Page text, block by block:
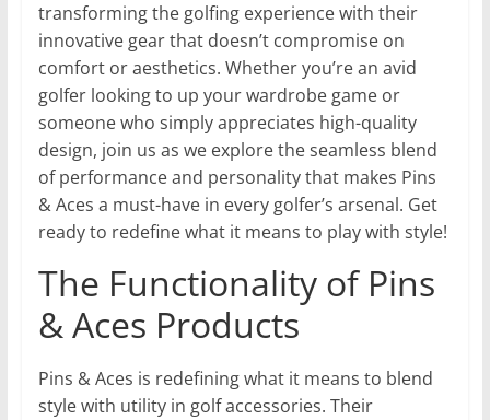
transforming the golfing experience with their
innovative gear that doesn’t compromise on
comfort or aesthetics. Whether you’re an avid
golfer looking to up your wardrobe game or
someone who simply appreciates high-quality
design, join us as we explore the seamless blend
of performance and personality that makes Pins
& Aces a must-have in every golfer’s arsenal. Get
ready to redefine what it means to play with style!
The Functionality of Pins
& Aces Products
Pins & Aces is redefining what it means to blend
style with utility in golf accessories. Their